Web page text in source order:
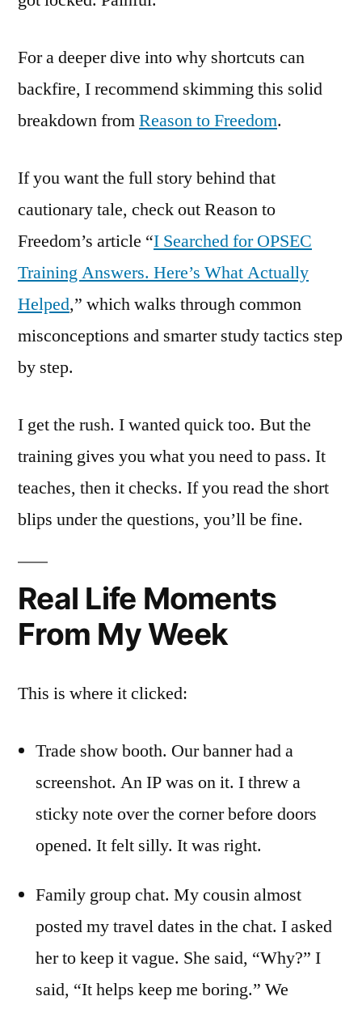
For a deeper dive into why shortcuts can
backfire, I recommend skimming this solid
breakdown fromReason to Freedom.
If you want the full story behind that
cautionary tale, check out Reason to
Freedom’s article “I Searched for OPSEC
Training Answers. Here’s What Actually
Helped,” which walks through common
misconceptions and smarter study tactics step
by step.
I get the rush. I wanted quick too. But the
training gives you what you need to pass. It
teaches, then it checks. If you read the short
blips under the questions, you’ll be fine.
Real Life Moments
From My Week
This is where it clicked:
Trade show booth. Our banner had a
screenshot. An IP was on it. I threw a
sticky note over the corner before doors
opened. It felt silly. It was right.
Family group chat. My cousin almost
posted my travel dates in the chat. I asked
her to keep it vague. She said, “Why?” I
said, “It helps keep me boring.” We